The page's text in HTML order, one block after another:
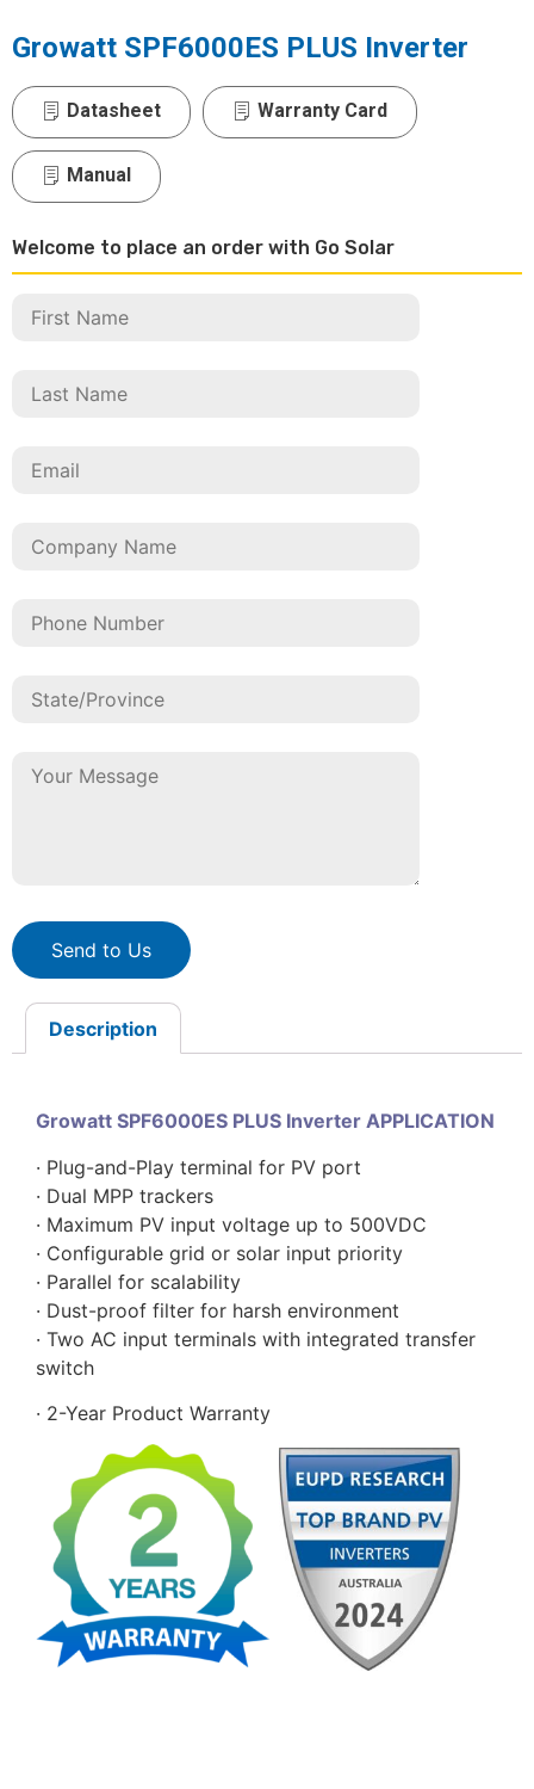
Growatt SPF6000ES PLUS Inverter
Datasheet Warranty Card
Manual
Welcome to place an order with Go Solar
Send to Us
Description
Growatt SPF6000ES PLUS Inverter APPLICATION
· Plug-and-Play terminal for PV port
· Dual MPP trackers
· Maximum PV input voltage up to 500VDC
· Configurable grid or solar input priority
· Parallel for scalability
· Dust-proof filter for harsh environment
· Two AC input terminals with integrated transfer
switch
· 2-Year Product Warranty